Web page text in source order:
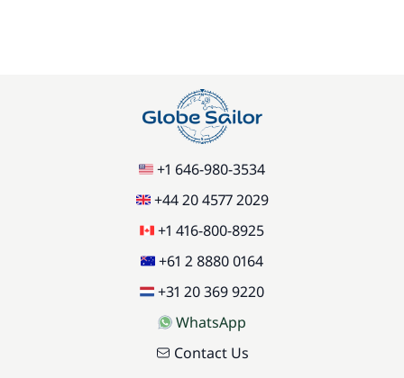
+1 646-980-3534
+44 20 4577 2029
+1 416-800-8925
+61 2 8880 0164
+31 20 369 9220
WhatsApp
Contact Us